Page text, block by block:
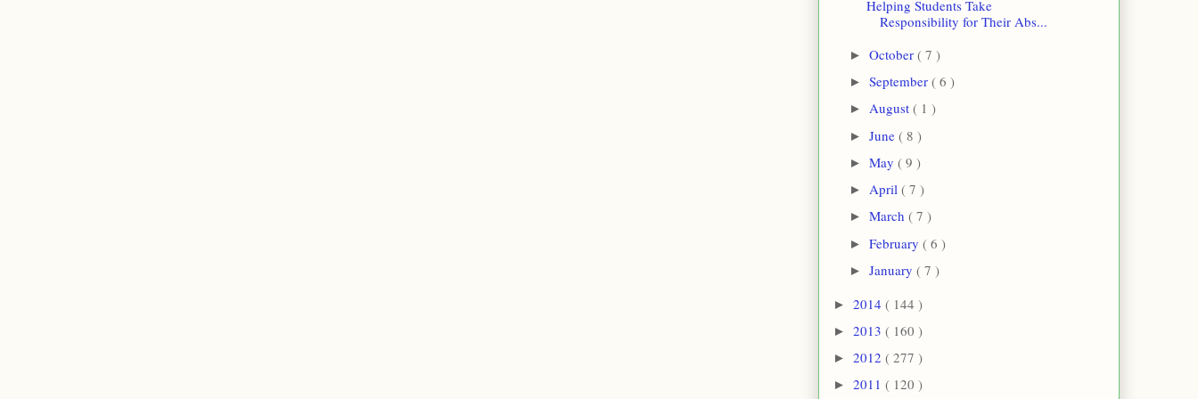
Helping Students Take
Responsibility for Their Abs...
► October ( 7 )
► September ( 6 )
► August ( 1 )
► June ( 8 )
► May ( 9 )
► April ( 7 )
► March ( 7 )
► February ( 6 )
► January ( 7 )
► 2014 ( 144 )
► 2013 ( 160 )
► 2012 ( 277 )
► 2011 ( 120 )